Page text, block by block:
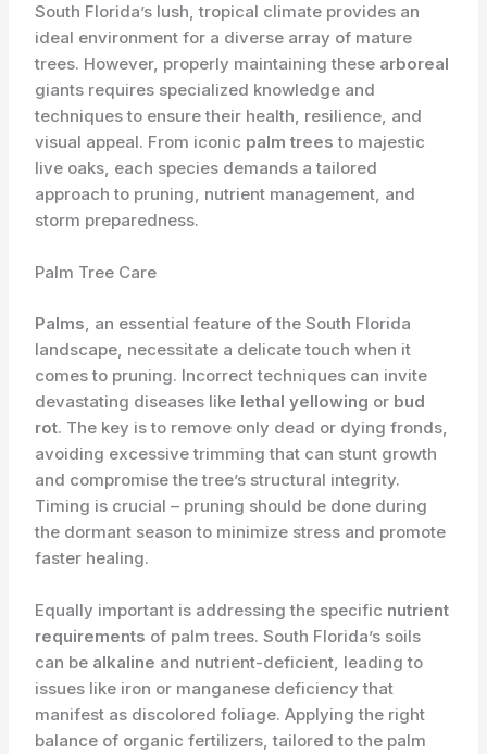
South Florida’s lush, tropical climate provides an
ideal environment for a diverse array of mature
trees. However, properly maintaining these arboreal
giants requires specialized knowledge and
techniques to ensure their health, resilience, and
visual appeal. From iconic palm trees to majestic
live oaks, each species demands a tailored
approach to pruning, nutrient management, and
storm preparedness.
Palm Tree Care
Palms, an essential feature of the South Florida
landscape, necessitate a delicate touch when it
comes to pruning. Incorrect techniques can invite
devastating diseases like lethal yellowing or bud
rot. The key is to remove only dead or dying fronds,
avoiding excessive trimming that can stunt growth
and compromise the tree’s structural integrity.
Timing is crucial – pruning should be done during
the dormant season to minimize stress and promote
faster healing.
Equally important is addressing the specific nutrient
requirements of palm trees. South Florida’s soils
can be alkaline and nutrient-deficient, leading to
issues like iron or manganese deficiency that
manifest as discolored foliage. Applying the right
balance of organic fertilizers, tailored to the palm